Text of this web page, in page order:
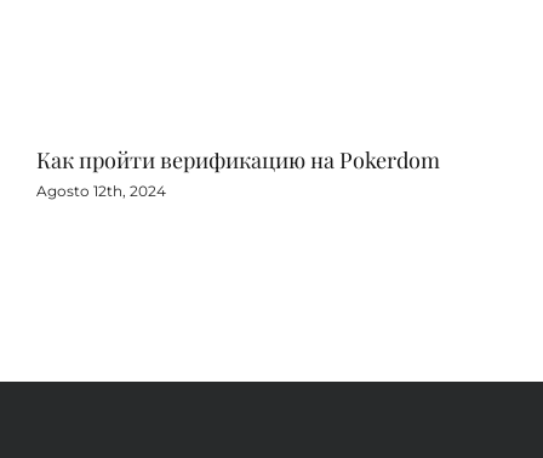
Как пройти верификацию на Pokerdom
Agosto 12th, 2024